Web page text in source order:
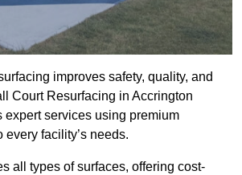
improves safety, quality, and
Court Resurfacing in Accrington
expert services using premium
every facility’s needs.
all types of surfaces, offering cost-